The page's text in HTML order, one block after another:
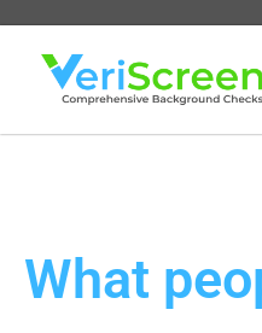
What